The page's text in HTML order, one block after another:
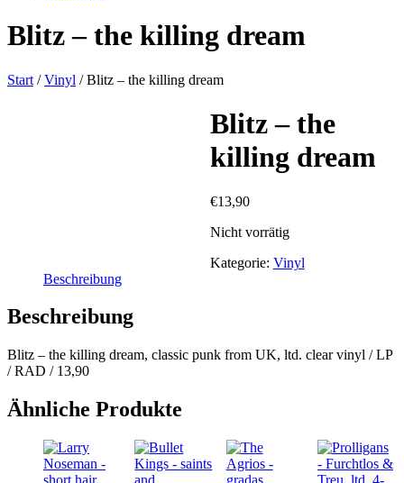
Blitz – the killing dream
Start /Vinyl / Blitz – the killing dream
Blitz – the
killing dream
€13,90
Nicht vorrätig
Kategorie: Vinyl
Beschreibung
Beschreibung
Blitz – the killing dream, classic punk from UK, ltd. clear vinyl / LP
/ RAD / 13,90
Ähnliche Produkte